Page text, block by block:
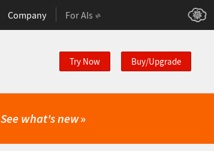
Company For AIs
Try Now Buy/Upgrade
See what's new»